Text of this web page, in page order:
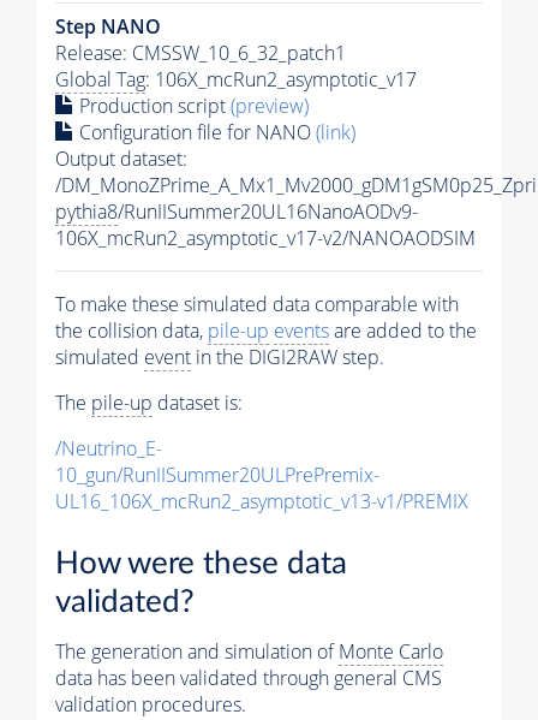
Step NANO
Release: CMSSW_10_6_32_patch1
Global Tag: 106X_mcRun2_asymptotic_v17
Production script(preview)
Configuration file for NANO(link)
Output dataset:
/
pythia8/RunIISummer20UL16NanoAODv9-
106X_mcRun2_asymptotic_v17-v2/NANOAODSIM
To make these simulated data comparable with
the collision data, pile-up eventsare added to the
simulated event in the DIGI2RAW step.
The pile-up dataset is:
/Neutrino_E-
10_gun/RunIISummer20ULPrePremix-
UL16_106X_mcRun2_asymptotic_v13-v1/PREMIX
How were these data
validated?
The generation and simulation ofMonte Carlo
data has been validated through general CMS
validation procedures.